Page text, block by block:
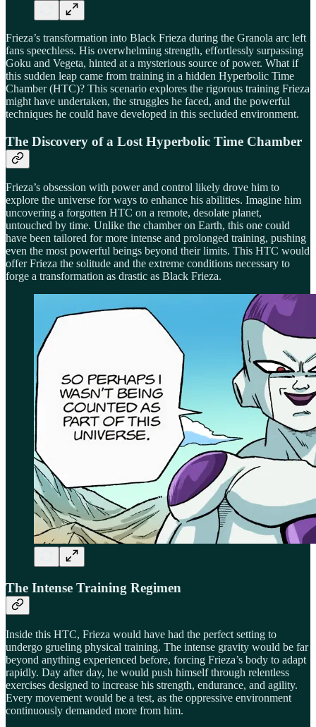
Frieza’s transformation into Black Frieza during the Granola arc left
fans speechless. His overwhelming strength, effortlessly surpassing
Goku and Vegeta, hinted at a mysterious source of power. What if
this sudden leap came from training in a hidden Hyperbolic Time
Chamber (HTC)? This scenario explores the rigorous training Frieza
might have undertaken, the struggles he faced, and the powerful
techniques he could have developed in this secluded environment.
The Discovery of a Lost Hyperbolic Time Chamber
Frieza’s obsession with power and control likely drove him to
explore the universe for ways to enhance his abilities. Imagine him
uncovering a forgotten HTC on a remote, desolate planet,
untouched by time. Unlike the chamber on Earth, this one could
have been tailored for more intense and prolonged training, pushing
even the most powerful beings beyond their limits. This HTC would
offer Frieza the solitude and the extreme conditions necessary to
forge a transformation as drastic as Black Frieza.
The Intense Training Regimen
Inside this HTC, Frieza would have had the perfect setting to
undergo grueling physical training. The intense gravity would be far
beyond anything experienced before, forcing Frieza’s body to adapt
rapidly. Day after day, he would push himself through relentless
exercises designed to increase his strength, endurance, and agility.
Every movement would be a test, as the oppressive environment
continuously demanded more from him.